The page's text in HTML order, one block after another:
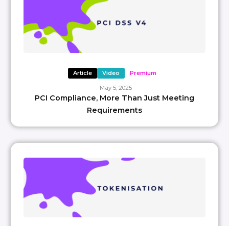
Article Video Premium
May 5, 2025
PCI Compliance, More Than Just Meeting
Requirements